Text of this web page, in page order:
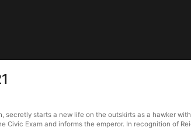
secretly starts a new life on the outskirts as a hawker
Exam and informs the emperor. In recognition of